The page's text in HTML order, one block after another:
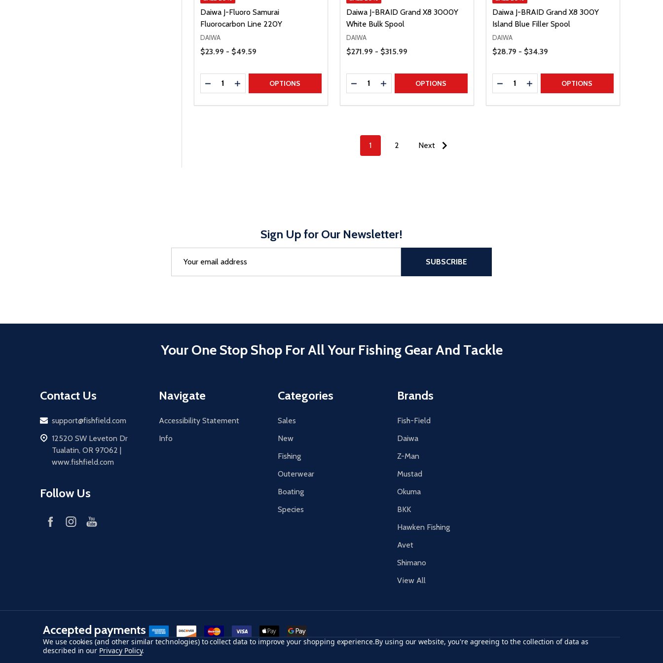
Daiwa J-Fluoro Samurai
Fluorocarbon Line 220Y
DAIWA
Price Range
$23.99 - $49.59
Quantity:
DECREASE QUANTITY
INCREASE QUANTITY
OPTIONS
Daiwa J-BRAID Grand X8 3000Y
White Bulk Spool
DAIWA
Price Range
$271.99 - $315.99
Quantity:
DECREASE QUANTITY
INCREASE QUANTITY
OPTIONS
Daiwa J-BRAID Grand X8 300Y
Island Blue Filler Spool
DAIWA
Price Range
$28.79 - $34.39
Quantity:
DECREASE QUANTITY
INCREASE QUANTITY
OPTIONS
1 2 Next
Sign Up for Our Newsletter!
Address
SUBSCRIBE
Your One Stop Shop For All Your Fishing Gear And Tackle
Contact Us
Email
support@fishfield.com
address
12520 SW Leveton Dr
Tualatin, OR 97062 |
www.fishfield.com
Follow Us
Navigate
Accessibility Statement
Info
Categories
Sales
New
Fishing
Outerwear
Boating
Species
Brands
Fish-Field
Daiwa
Z-Man
Mustad
Okuma
BKK
Hawken Fishing
Avet
Shimano
View All
Accepted payments American Express
Discover master cardaccept visaapple paygoogle pay
We use cookies (and other similar technologies) to collect data to improve your shopping experience.By using our website, you're agreeing to the collection of data as
described in our Privacy Policy.